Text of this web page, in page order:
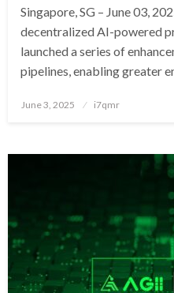
Singapore, SG – June 03,
decentralized AI-powered
launched a series of
pipelines, enabling greater
Posted
June 3, 2025 i7qmr